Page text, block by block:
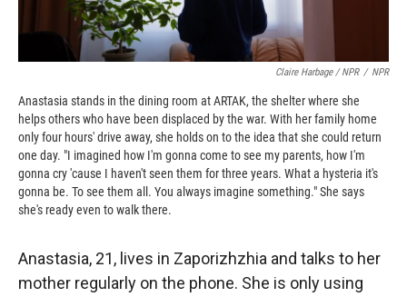
Claire Harbage / NPR / NPR
Anastasia stands in the dining room at ARTAK, the shelter where she
helps others who have been displaced by the war. With her family home
only four hours' drive away, she holds on to the idea that she could return
one day. "I imagined how I'm gonna come to see my parents, how I'm
gonna cry 'cause I haven't seen them for three years. What a hysteria it's
gonna be. To see them all. You always imagine something." She says
she's ready even to walk there.
Anastasia, 21, lives in Zaporizhzhia and talks to her
mother regularly on the phone. She is only using